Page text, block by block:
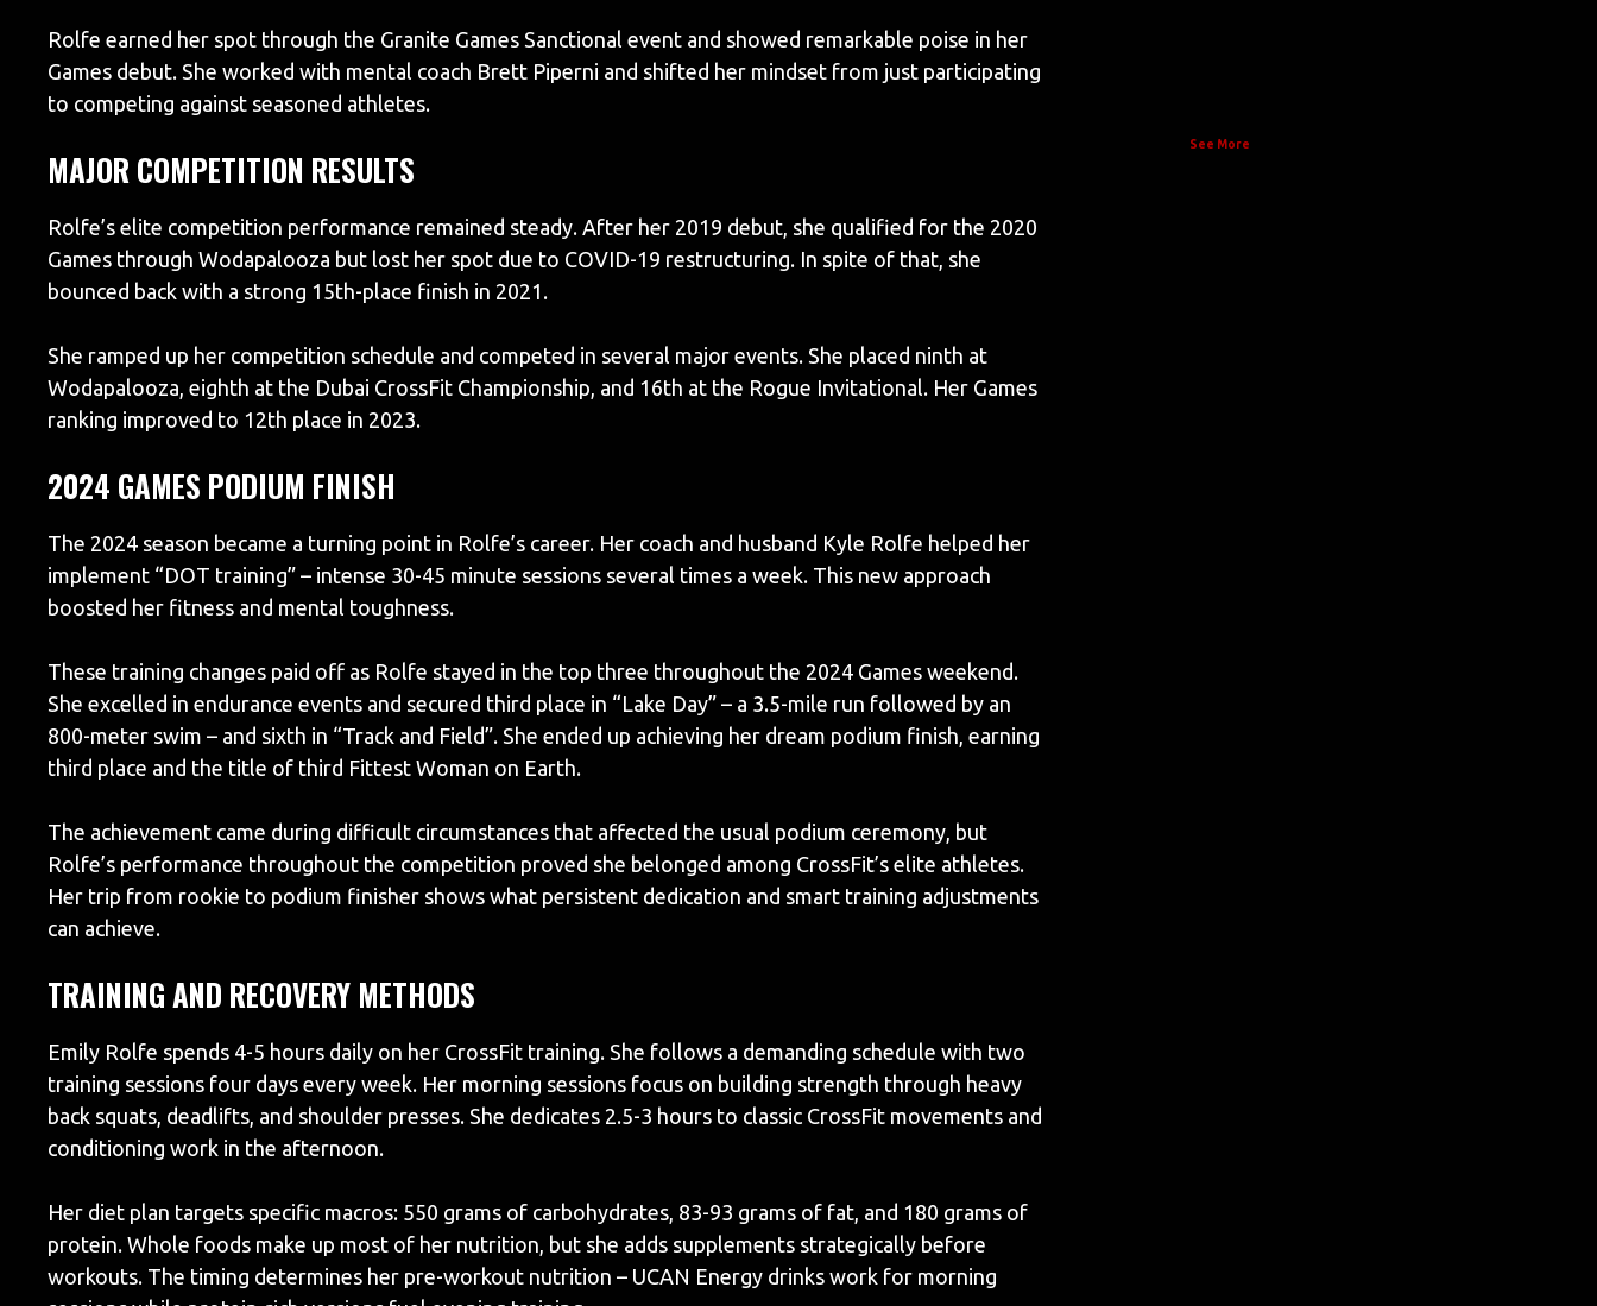
Rolfe earned her spot through the Granite Games Sanctional event and showed remarkable poise in her
Games debut. She worked with mental coach Brett Piperni and shifted her mindset from just participating
to competing against seasoned athletes.
MAJOR COMPETITION RESULTS
Rolfe’s elite competition performance remained steady. After her 2019 debut, she qualified for the 2020
Games through Wodapalooza but lost her spot due to COVID-19 restructuring. In spite of that, she
bounced back with a strong 15th-place finish in 2021.
She ramped up her competition schedule and competed in several major events. She placed ninth at
Wodapalooza, eighth at the Dubai CrossFit Championship, and 16th at the Rogue Invitational. Her Games
ranking improved to 12th place in 2023.
2024 GAMES PODIUM FINISH
The 2024 season became a turning point in Rolfe’s career. Her coach and husband Kyle Rolfe helped her
implement “DOT training” – intense 30-45 minute sessions several times a week. This new approach
boosted her fitness and mental toughness.
These training changes paid off as Rolfe stayed in the top three throughout the 2024 Games weekend.
She excelled in endurance events and secured third place in “Lake Day” – a 3.5-mile run followed by an
800-meter swim – and sixth in “Track and Field”. She ended up achieving her dream podium finish, earning
third place and the title of third Fittest Woman on Earth.
The achievement came during difficult circumstances that affected the usual podium ceremony, but
Rolfe’s performance throughout the competition proved she belonged among CrossFit’s elite athletes.
Her trip from rookie to podium finisher shows what persistent dedication and smart training adjustments
can achieve.
TRAINING AND RECOVERY METHODS
Emily Rolfe spends 4-5 hours daily on her CrossFit training. She follows a demanding schedule with two
training sessions four days every week. Her morning sessions focus on building strength through heavy
back squats, deadlifts, and shoulder presses. She dedicates 2.5-3 hours to classic CrossFit movements and
conditioning work in the afternoon.
Her diet plan targets specific macros: 550 grams of carbohydrates, 83-93 grams of fat, and 180 grams of
protein. Whole foods make up most of her nutrition, but she adds supplements strategically before
workouts. The timing determines her pre-workout nutrition – UCAN Energy drinks work for morning
See More